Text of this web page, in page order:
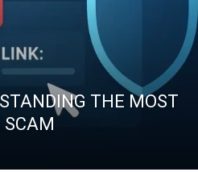
THE MOST
SCAM